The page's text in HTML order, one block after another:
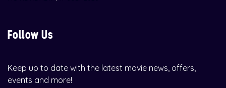
Follow Us
Keep up to date with the latest movie news, offers,
events and more!